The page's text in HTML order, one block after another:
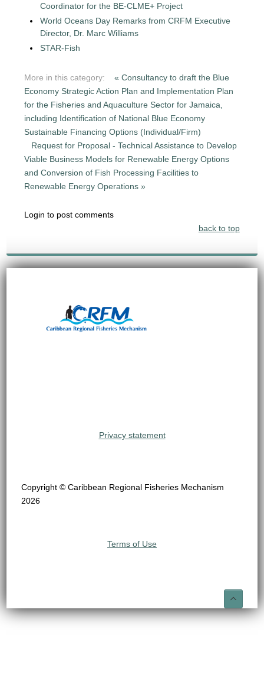
Coordinator for the BE-CLME+ Project
World Oceans Day Remarks from CRFM Executive
Director, Dr. Marc Williams
STAR-Fish
More in this category:
« Consultancy to draft the Blue
Economy Strategic Action Plan and Implementation Plan
for the Fisheries and Aquaculture Sector for Jamaica,
including Identification of National Blue Economy
Sustainable Financing Options (Individual/Firm)
Request for Proposal - Technical Assistance to Develop
Viable Business Models for Renewable Energy Options
and Conversion of Fish Processing Facilities to
Renewable Energy Operations »
Login to post comments
back to top
Privacy statement
Copyright © Caribbean Regional Fisheries Mechanism
2026
Terms of Use